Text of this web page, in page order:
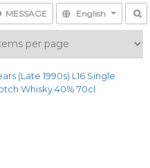
MESSAGE English